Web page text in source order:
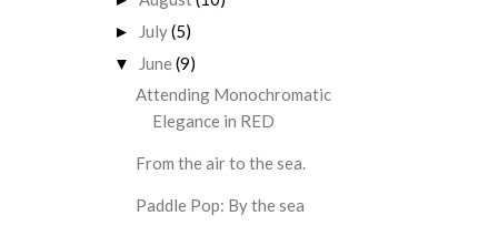
► July(5)
▼ June(9)
Attending Monochromatic
Elegance in RED
From the air to the sea.
Paddle Pop: By the sea